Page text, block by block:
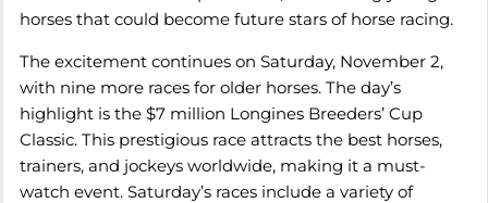
horses that could become future stars of horse racing.
The excitement continues on Saturday, November 2,
with nine more races for older horses. The day’s
highlight is the $7 million Longines Breeders’ Cup
Classic. This prestigious race attracts the best horses,
trainers, and jockeys worldwide, making it a must-
watch event. Saturday’s races include a variety of